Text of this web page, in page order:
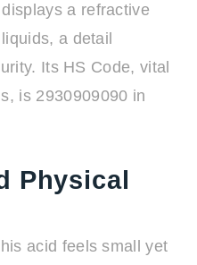
a refractive
a detail
Its HS Code, vital
is 2930909090 in
Physical
acid feels small yet